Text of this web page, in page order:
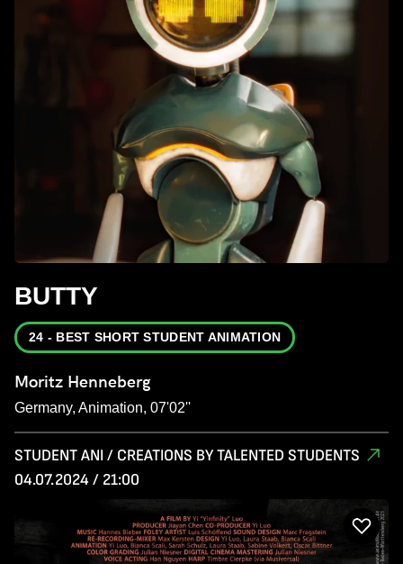
BUTTY
24 - BEST SHORT STUDENT ANIMATION
Moritz Henneberg
Germany, Animation, 07'02''
STUDENT ANI / CREATIONS BY TALENTED STUDENTS
04.07.2024 / 21:00